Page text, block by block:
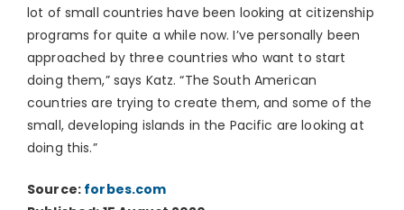
lot of small countries have been looking at citizenship
programs for quite a while now. I’ve personally been
approached by three countries who want to start
doing them,” says Katz. “The South American
countries are trying to create them, and some of the
small, developing islands in the Pacific are looking at
doing this.”
Source: forbes.com